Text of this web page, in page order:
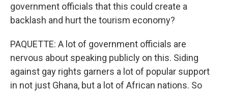
government officials that this could create a
backlash and hurt the tourism economy?
PAQUETTE: A lot of government officials are
nervous about speaking publicly on this. Siding
against gay rights garners a lot of popular support
in not just Ghana, but a lot of African nations. So